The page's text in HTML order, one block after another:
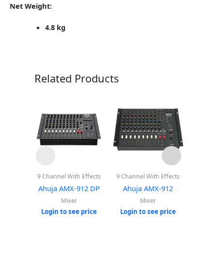
Net Weight:
4.8 kg
Related Products
9 Channel With Effects
Ahuja AMX-912 DP
Mixer
Login to see price
9 Channel With Effects
Ahuja AMX-912
Mixer
Login to see price